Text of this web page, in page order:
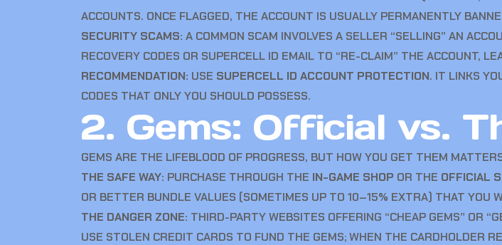
ACCOUNTS. ONCE FLAGGED, THE ACCOUNT IS USUALLY PERMANENTLY
SECURITY SCAMS: A COMMON SCAM INVOLVES A SELLER “SELLING” AN
RECOVERY CODES OR SUPERCELL ID EMAIL TO “RE-CLAIM” THE ACCOUNT,
RECOMMENDATION: USE SUPERCELL ID ACCOUNT PROTECTION. IT LINKS
CODES THAT ONLY YOU SHOULD POSSESS.
2. Gems: Official vs.
GEMS ARE THE LIFEBLOOD OF PROGRESS, BUT HOW YOU GET THEM
THE SAFE WAY: PURCHASE THROUGH THE IN-GAME SHOP OR THE OFFICIAL
OR BETTER BUNDLE VALUES (SOMETIMES UP TO 10–15% EXTRA) THAT YOU
THE DANGER ZONE: THIRD-PARTY WEBSITES OFFERING “CHEAP GEMS” OR
USE STOLEN CREDIT CARDS TO FUND THE GEMS; WHEN THE CARDHOLDER